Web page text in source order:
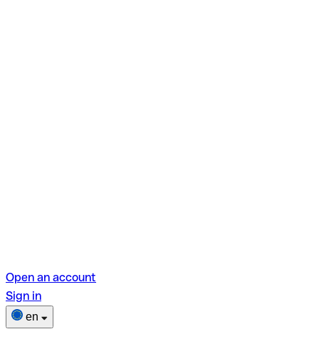
Open an account
Sign in
en